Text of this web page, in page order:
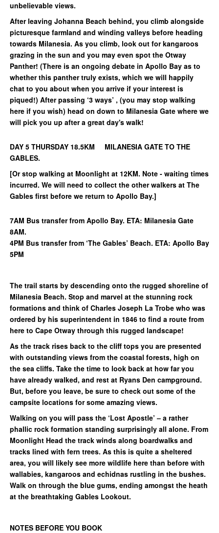
unbelievable views.
After leaving Johanna Beach behind, you climb alongside
picturesque farmland and winding valleys before heading
towards Milanesia. As you climb, look out for kangaroos
grazing in the sun and you may even spot the Otway
Panther! (There is an ongoing debate in Apollo Bay as to
whether this panther truly exists, which we will happily
chat to you about when you arrive if your interest is
piqued!) After passing ‘3 ways’ , (you may stop walking
here if you wish) head on down to Milanesia Gate where we
will pick you up after a great day's walk!
DAY 5 THURSDAY 18.5KM MILANESIA GATE TO THE
GABLES.
[Or stop walking at Moonlight at 12KM. Note - waiting times
incurred. We will need to collect the other walkers at The
Gables first before we return to Apollo Bay.]
7AM Bus transfer from Apollo Bay. ETA: Milanesia Gate
8AM.
4PM Bus transfer from ‘The Gables’ Beach. ETA: Apollo Bay
5PM
The trail starts by descending onto the rugged shoreline of
Milanesia Beach. Stop and marvel at the stunning rock
formations and think of Charles Joseph La Trobe who was
ordered by his superintendent in 1846 to find a route from
here to Cape Otway through this rugged landscape!
As the track rises back to the cliff tops you are presented
with outstanding views from the coastal forests, high on
the sea cliffs. Take the time to look back at how far you
have already walked, and rest at Ryans Den campground.
But, before you leave, be sure to check out some of the
campsite locations for some amazing views.
Walking on you will pass the ‘Lost Apostle’ – a rather
phallic rock formation standing surprisingly all alone. From
Moonlight Head the track winds along boardwalks and
tracks lined with fern trees. As this is quite a sheltered
area, you will likely see more wildlife here than before with
wallabies, kangaroos and echidnas rustling in the bushes.
Walk on through the blue gums, ending amongst the heath
at the breathtaking Gables Lookout.
NOTES BEFORE YOU BOOK